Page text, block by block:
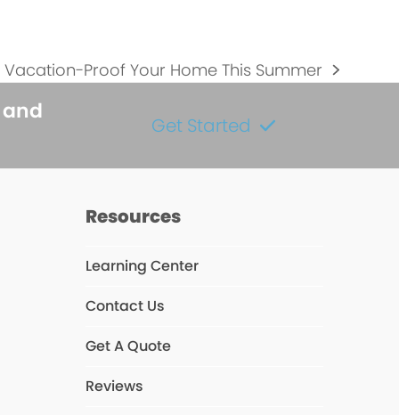
Proof Your Home This Summer
Get Started
Resources
Learning Center
Contact Us
Get A Quote
Reviews